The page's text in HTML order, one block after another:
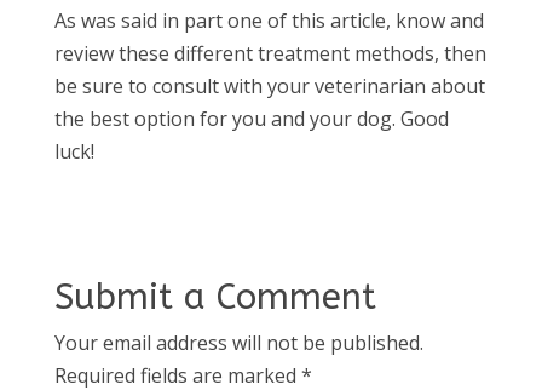
As was said in part one of this article, know and
review these different treatment methods, then
be sure to consult with your veterinarian about
the best option for you and your dog. Good
luck!
Submit a Comment
Your email address will not be published.
Required fields are marked *